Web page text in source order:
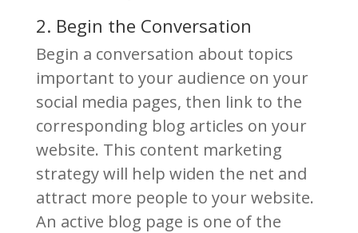
2. Begin the Conversation
Begin a conversation about topics
important to your audience on your
social media pages, then link to the
corresponding blog articles on your
website. This content marketing
strategy will help widen the net and
attract more people to your website.
An active blog page is one of the